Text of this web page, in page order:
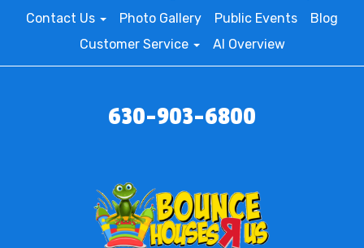
Contact Us
Photo Gallery Public Events
Blog
Customer Service
AI Overview
630-903-6800